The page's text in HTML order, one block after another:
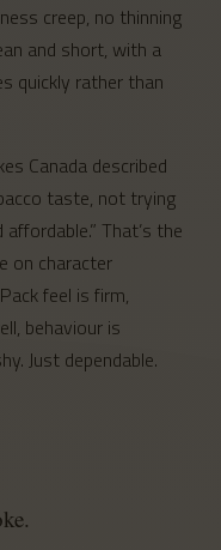
creep, no thinning
and short, with a
quickly rather than
Canada described
taste, not trying
That’s the
on character
feel is firm,
behaviour is
Just dependable.